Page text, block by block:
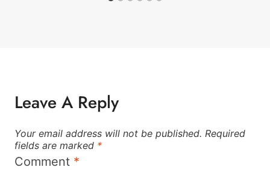
Leave A Reply
Your email address will not be published. Required
fields are marked *
Comment *